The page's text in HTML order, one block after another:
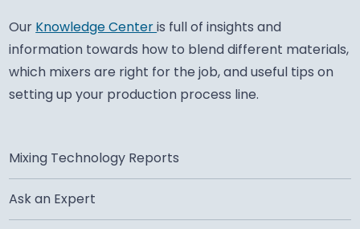
Our Knowledge Centeris full of insights and
information towards how to blend different materials,
which mixers are right for the job, and useful tips on
setting up your production process line.
Mixing Technology Reports
Ask an Expert